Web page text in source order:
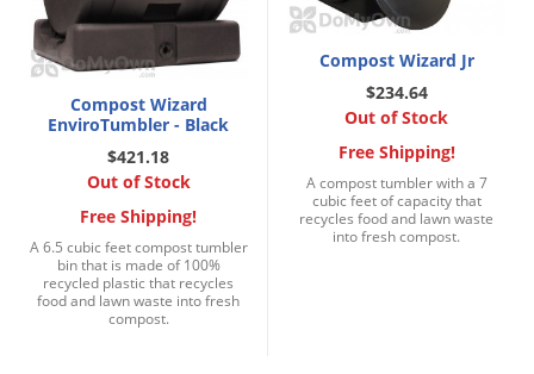
Compost Wizard
EnviroTumbler - Black
$421.18
Out of Stock
Free Shipping!
A 6.5 cubic feet compost tumbler
bin that is made of 100%
recycled plastic that recycles
food and lawn waste into fresh
compost.
Compost Wizard Jr
$234.64
Out of Stock
Free Shipping!
A compost tumbler with a 7
cubic feet of capacity that
recycles food and lawn waste
into fresh compost.
Pantry Pests
Pest Prevention
Pillbugs
Powderpost Beetles
Rabbits
Roaches
Rodents
Scale